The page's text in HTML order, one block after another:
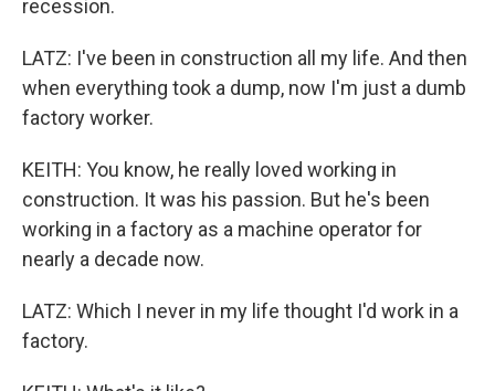
recession.
LATZ: I've been in construction all my life. And then
when everything took a dump, now I'm just a dumb
factory worker.
KEITH: You know, he really loved working in
construction. It was his passion. But he's been
working in a factory as a machine operator for
nearly a decade now.
LATZ: Which I never in my life thought I'd work in a
factory.